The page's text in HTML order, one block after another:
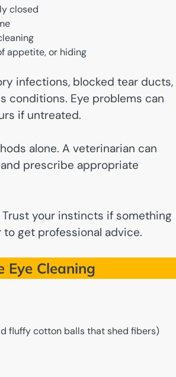
closed
appetite, or hiding
infections, blocked tear ducts,
conditions. Eye problems can
if untreated.
alone. A veterinarian can
prescribe appropriate
your instincts if something
to get professional advice.
Eye Cleaning
fluffy cotton balls that shed fibers)